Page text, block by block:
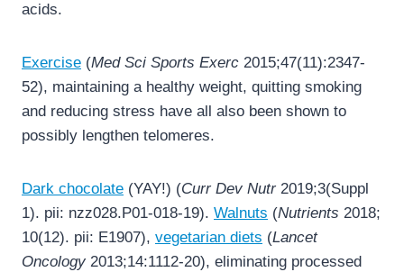
acids.
Exercise (Med Sci Sports Exerc 2015;47(11):2347-
52), maintaining a healthy weight, quitting smoking
and reducing stress have all also been shown to
possibly lengthen telomeres.
Dark chocolate (YAY!) (Curr Dev Nutr2019;3(Suppl
1). pii: nzz028.P01-018-19). Walnuts (Nutrients 2018;
10(12). pii: E1907), vegetarian diets (Lancet
Oncology 2013;14:1112-20), eliminating processed